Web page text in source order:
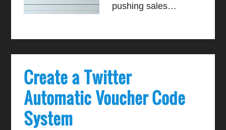
pushing sales…
Create a Twitter
Automatic Voucher Code
System